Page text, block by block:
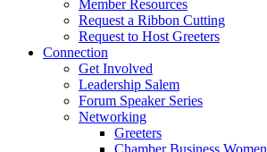
Member Resources
Request a Ribbon Cutting
Request to Host Greeters
Connection
Get Involved
Leadership Salem
Forum Speaker Series
Networking
Greeters
Chamber Business Women